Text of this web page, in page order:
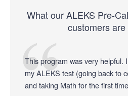
What our ALEKS Pre-
customers are
This program was very helpful.
my ALEKS test (going back to
and taking Math for the first